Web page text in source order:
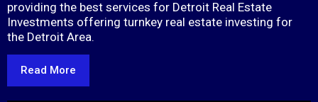
providing the best services for Detroit Real Estate
Investments offering turnkey real estate investing for
the Detroit Area.
Read More